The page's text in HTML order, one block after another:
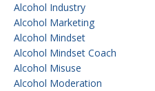
Alcohol Industry
Alcohol Marketing
Alcohol Mindset
Alcohol Mindset Coach
Alcohol Misuse
Alcohol Moderation